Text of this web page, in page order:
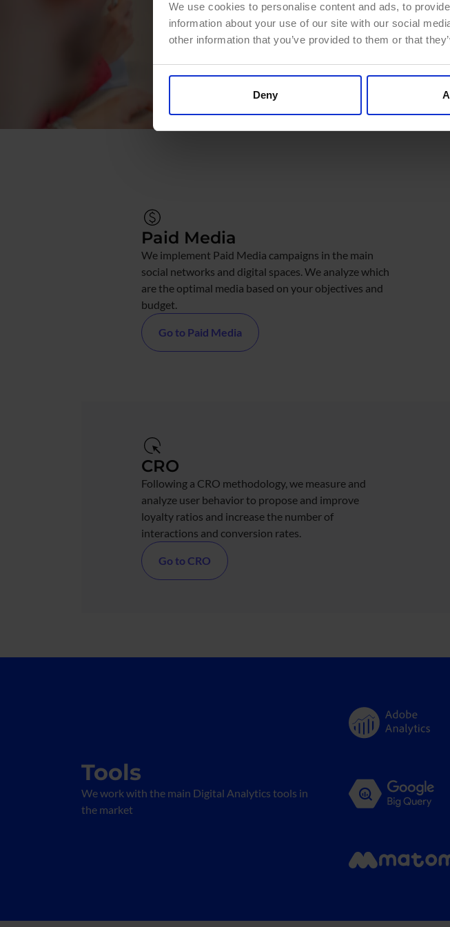
We use cookies to personalise content and ads, to
information about your use of our site with our social
other information that you’ve provided to them or that
Deny
Paid Media
We implement Paid Media campaigns in the main
social networks and digital spaces. We analyze which
are the optimal media based on your objectives and
budget.
Go to Paid Media
CRO
Following a CRO methodology, we measure and
analyze user behavior to propose and improve
loyalty ratios and increase the number of
interactions and conversion rates.
Go to CRO
Tools
We work with the main Digital Analytics tools in
the market